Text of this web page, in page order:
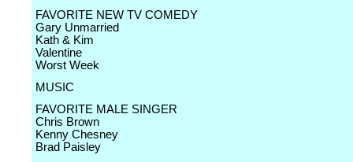
FAVORITE NEW TV COMEDY
Gary Unmarried
Kath & Kim
Valentine
Worst Week
MUSIC
FAVORITE MALE SINGER
Chris Brown
Kenny Chesney
Brad Paisley